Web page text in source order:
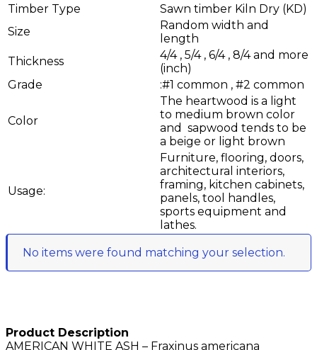
Timber Type
Sawn timber Kiln Dry (KD)
Size
Random width and
length
Thickness
4/4 , 5/4 , 6/4 , 8/4 and more
(inch)
Grade
:#1 common , #2 common
Color
The heartwood is a light
to medium brown color
and sapwood tends to be
a beige or light brown
Usage:
Furniture, flooring, doors,
architectural interiors,
framing, kitchen cabinets,
panels, tool handles,
sports equipment and
lathes.
No items were found matching your selection.
Product Description
AMERICAN WHITE ASH – Fraxinus americana